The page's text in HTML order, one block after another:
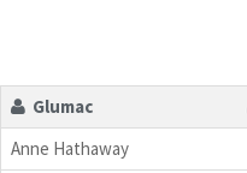
Glumac
Anne Hathaway